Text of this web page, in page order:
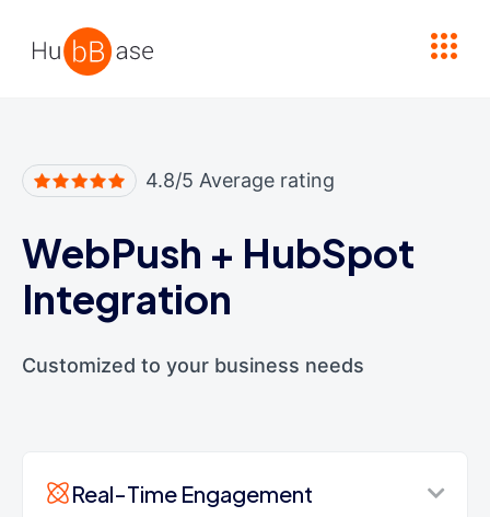
4.8/5 Average rating
WebPush + HubSpot
Integration
Customized to your business needs
Real-Time Engagement